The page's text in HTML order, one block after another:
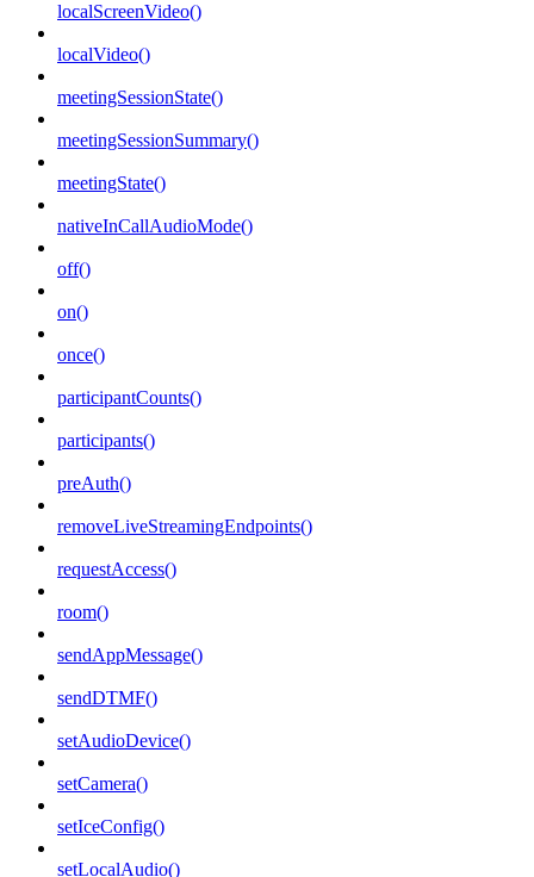
localScreenVideo()
localVideo()
meetingSessionState()
meetingSessionSummary()
meetingState()
nativeInCallAudioMode()
off()
on()
once()
participantCounts()
participants()
preAuth()
removeLiveStreamingEndpoints()
requestAccess()
room()
sendAppMessage()
sendDTMF()
setAudioDevice()
setCamera()
setIceConfig()
setLocalAudio()